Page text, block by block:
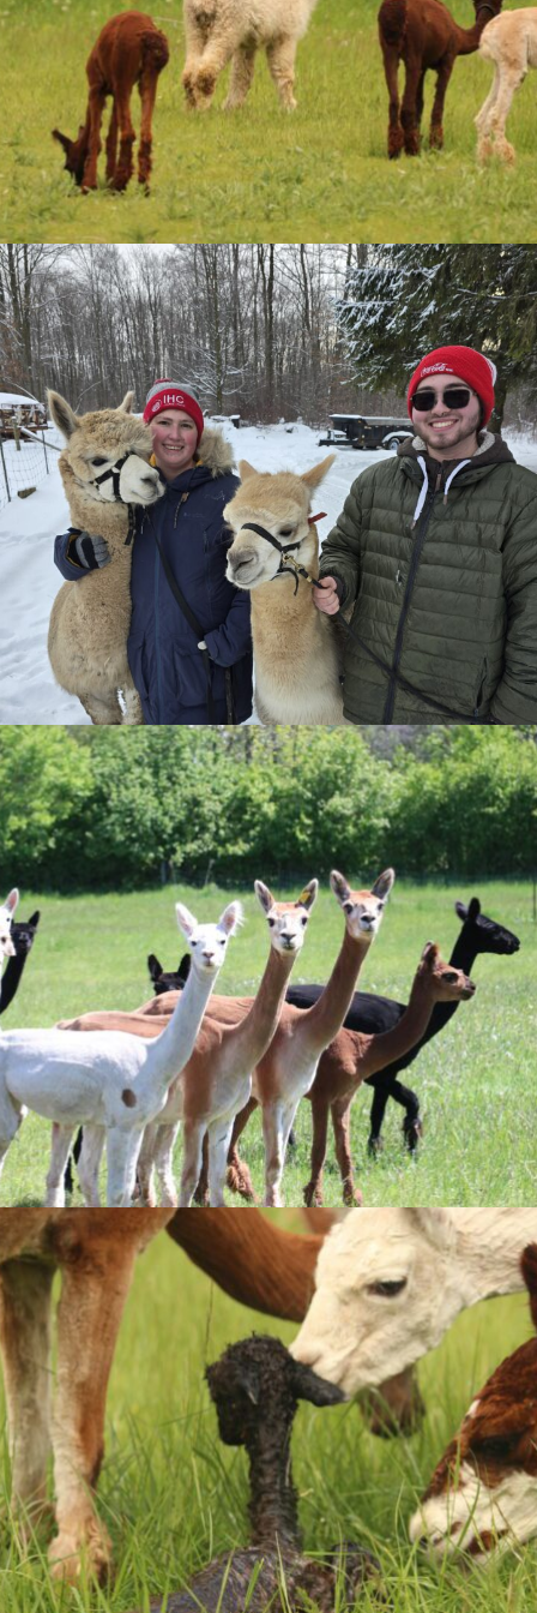
Palmerston, Ontario
FacebookTwitter
Store Policies
Shipping & Terms
Privacy Policy
Store categories
Adoption
Alpaca Adoption
Bedding
Camp Supplies
Clothing
Footwear
Hides
Meat - Frozen
Meat - Shelf Stable
Other
Tours
Toys And Trinkets
Uncategorized
Yarn
© 2026Poot Corners. All rights reserved. Powered
byOSIM Interactive
We accept: Mastercard
PayPalMastercard